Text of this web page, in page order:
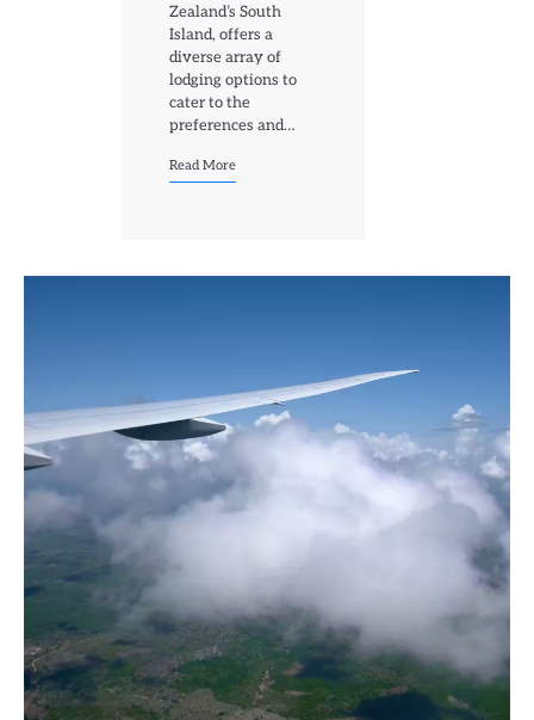
Zealand’s South
Island, offers a
diverse array of
lodging options to
cater to the
preferences and…
Read More